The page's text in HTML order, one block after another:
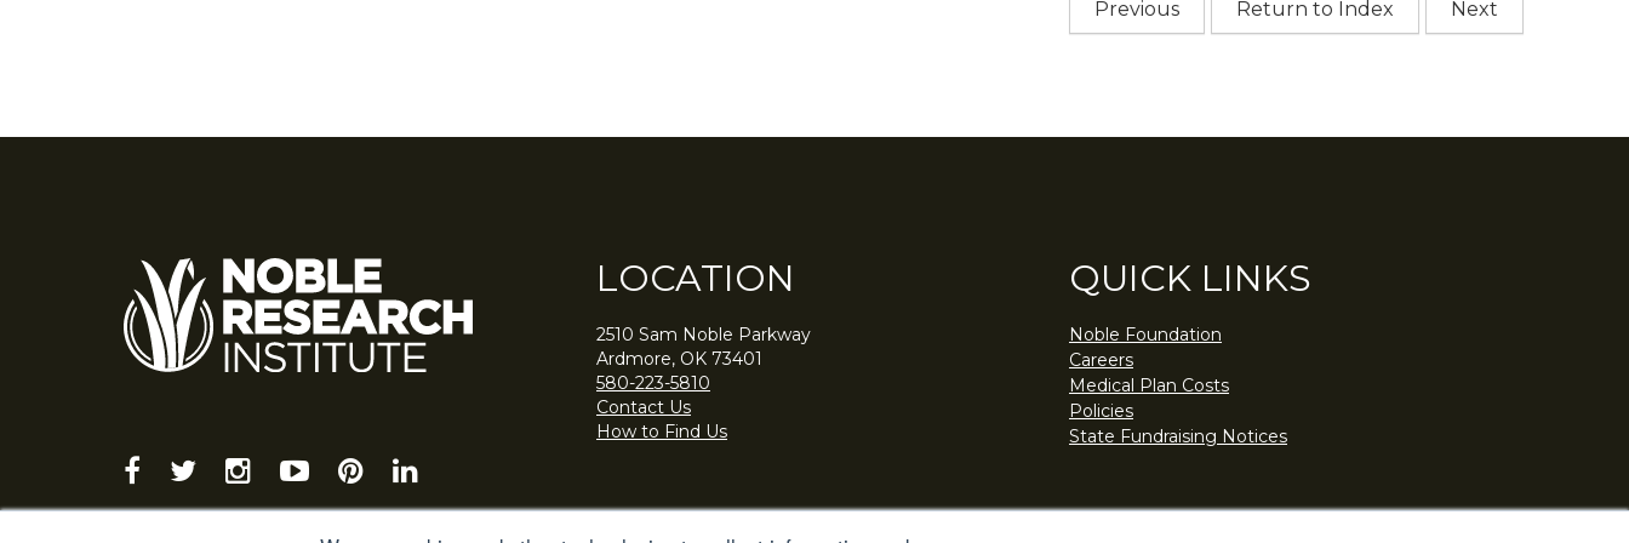
Previous Return to Index Next
facebook
twitterinstagram
youtube-
play
pinterest
linkedin
LOCATION
2510 Sam Noble Parkway
Ardmore, OK 73401
580-223-5810
Contact Us
How to Find Us
QUICK LINKS
Noble Foundation
Careers
Medical Plan Costs
Policies
State Fundraising Notices